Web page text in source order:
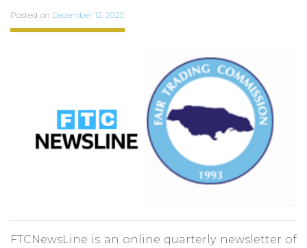
Posted on December 12, 2025
FTCNewsLine is an online quarterly newsletter of